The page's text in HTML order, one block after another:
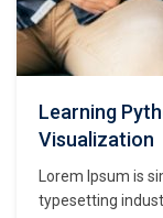
Learning
Visualization
Lorem Ipsum is
typesetting